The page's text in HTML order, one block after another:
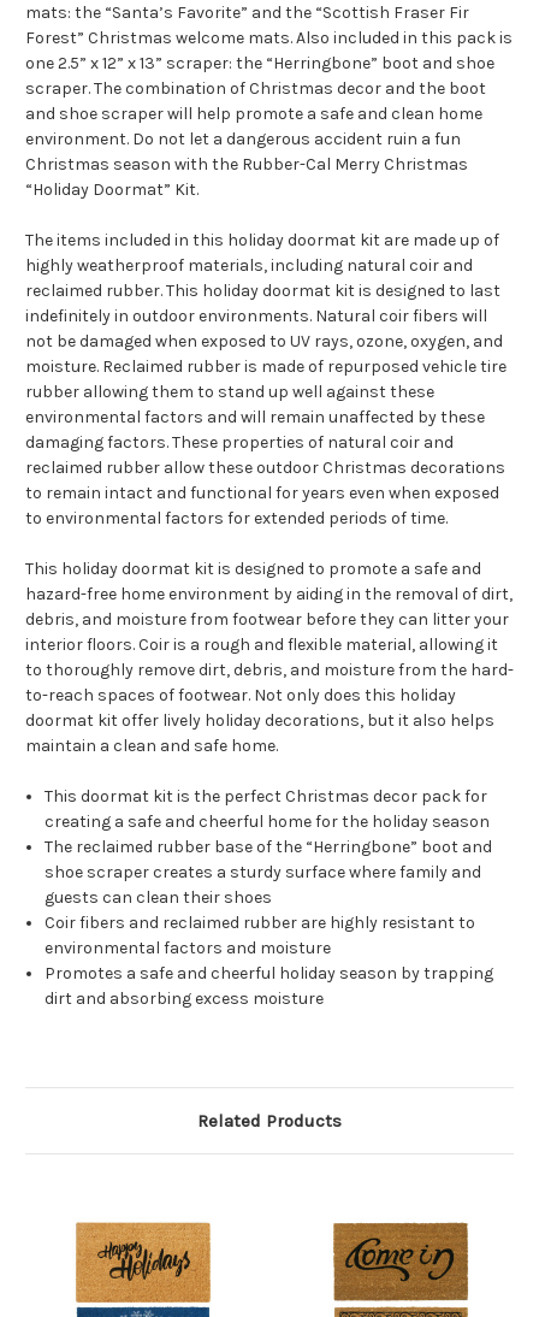
mats: the “Santa’s Favorite” and the “Scottish Fraser Fir
Forest” Christmas welcome mats. Also included in this pack is
one 2.5” x 12” x 13” scraper: the “Herringbone” boot and shoe
scraper. The combination of Christmas decor and the boot
and shoe scraper will help promote a safe and clean home
environment. Do not let a dangerous accident ruin a fun
Christmas season with the Rubber-Cal Merry Christmas
“Holiday Doormat” Kit.
The items included in this holiday doormat kit are made up of
highly weatherproof materials, including natural coir and
reclaimed rubber. This holiday doormat kit is designed to last
indefinitely in outdoor environments. Natural coir fibers will
not be damaged when exposed to UV rays, ozone, oxygen, and
moisture. Reclaimed rubber is made of repurposed vehicle tire
rubber allowing them to stand up well against these
environmental factors and will remain unaffected by these
damaging factors. These properties of natural coir and
reclaimed rubber allow these outdoor Christmas decorations
to remain intact and functional for years even when exposed
to environmental factors for extended periods of time.
This holiday doormat kit is designed to promote a safe and
hazard-free home environment by aiding in the removal of dirt,
debris, and moisture from footwear before they can litter your
interior floors. Coir is a rough and flexible material, allowing it
to thoroughly remove dirt, debris, and moisture from the hard-
to-reach spaces of footwear. Not only does this holiday
doormat kit offer lively holiday decorations, but it also helps
maintain a clean and safe home.
This doormat kit is the perfect Christmas decor pack for
creating a safe and cheerful home for the holiday season
The reclaimed rubber base of the “Herringbone” boot and
shoe scraper creates a sturdy surface where family and
guests can clean their shoes
Coir fibers and reclaimed rubber are highly resistant to
environmental factors and moisture
Promotes a safe and cheerful holiday season by trapping
dirt and absorbing excess moisture
Related Products